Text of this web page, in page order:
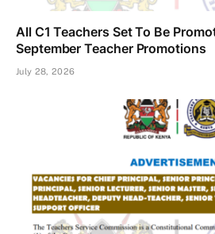
All C1 Teachers Set To Be
September Teacher Promotions
July 28, 2026